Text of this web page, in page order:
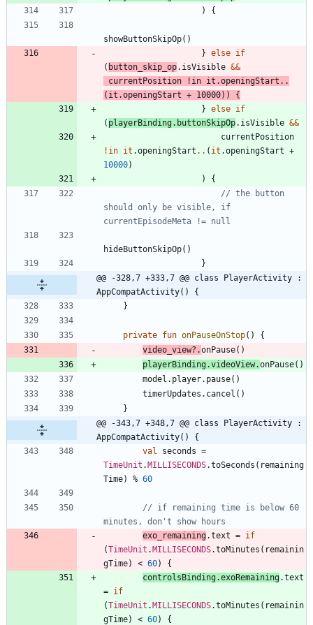
)
{
showButtonSkipOp( )
} else if
( button _skip _op. isVisible &&
currentPosition
!in it .openingStart ..
( it .openingStart + 10000) )
{
} else if
( playerBinding. buttonSkipOp. isVisible &&
currentPosition
!in it .openingStart .. ( it .openingStart +
10000)
)
{
// the button
should only be visible, if
hideButtonSkipOp( )
}
@@ -328,7 +333,7 @@ class PlayerActivity :
AppCompatActivity() {
}
private fun onPauseOnStop( )
{
video _view?.onPause( )
playerBinding.videoView.onPause( )
model . player. pause( )
timerUpdates . cancel ( )
}
@@ -343,7 +348,7 @@ class PlayerActivity :
AppCompatActivity() {
val
seconds =
TimeUnit . MILLISECONDS.toSeconds ( remaining
Time) % 60
// if remaining time is below 60
exo _remaining.text = if
(TimeUnit . MILLISECONDS.toMinutes ( remainin
gTime) < 60)
{
controlsBinding.exoRemaining.text
= if
(TimeUnit . MILLISECONDS.toMinutes ( remainin
gTime) < 60) {